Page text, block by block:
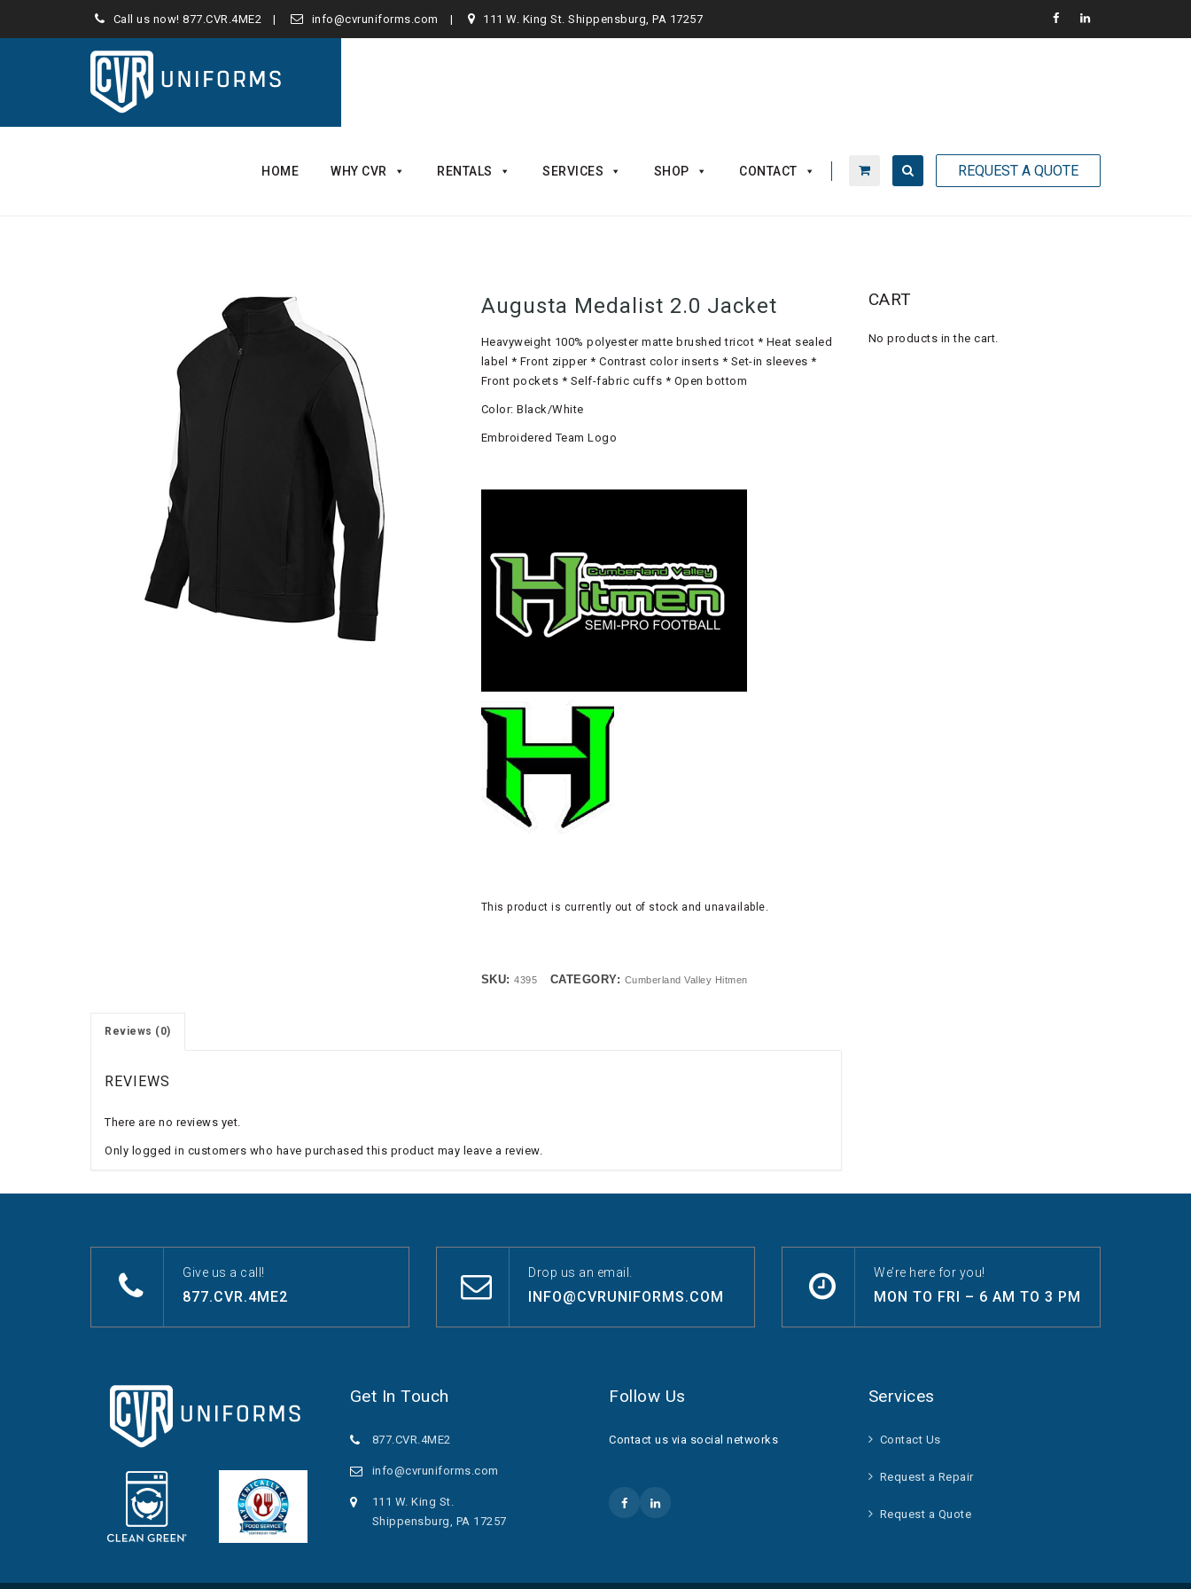
Call us now! 877.CVR.4ME2 info@cvruniforms.com 111 W. King St. Shippensburg, PA 17257
REQUEST A QUOTE
content
HOME WHY CVR RENTALS SERVICES SHOP CONTACT
Augusta Medalist 2.0 Jacket
Heavyweight 100% polyester matte brushed tricot * Heat sealed
label * Front zipper * Contrast color inserts * Set-in sleeves *
Front pockets * Self-fabric cuffs * Open bottom
Color: Black/White
Embroidered Team Logo
This product is currently out of stock and unavailable.
SKU:4395 CATEGORY: Cumberland Valley Hitmen
Reviews (0)
REVIEWS
There are no reviews yet.
Only logged in customers who have purchased this product may leave a review.
CART
No products in the cart.
Give us a call!
877.CVR.4ME2
Drop us an email.
INFO@CVRUNIFORMS.COM
We’re here for you!
MON TO FRI – 6 AM TO 3 PM
Get In Touch
877.CVR.4ME2
info@cvruniforms.com
111 W. King St.
Shippensburg, PA 17257
Follow Us
Contact us via social networks
Services
Contact Us
Request a Repair
Request a Quote